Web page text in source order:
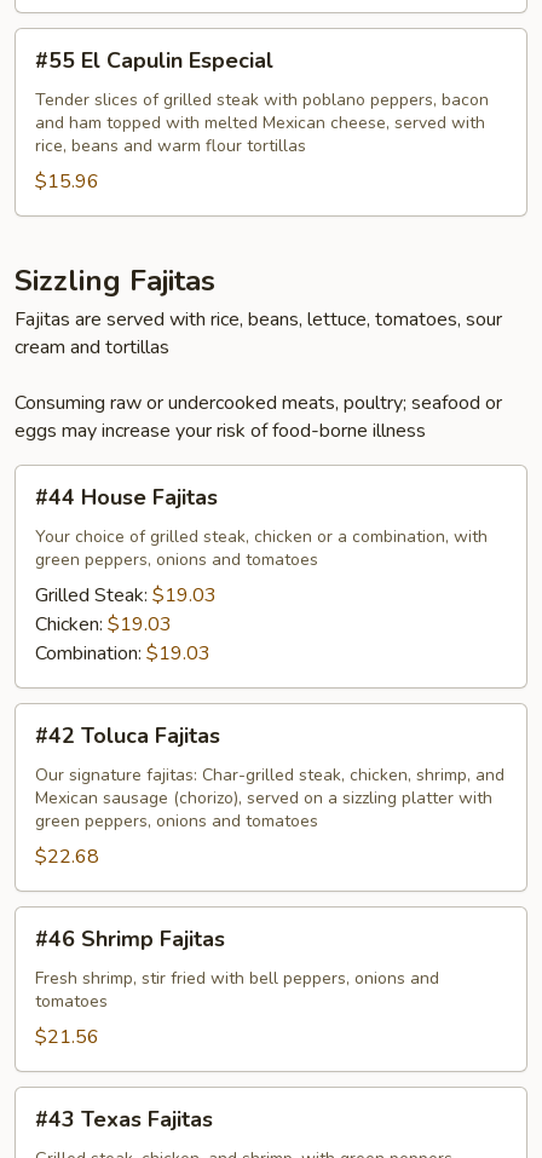
Capulin
Especial
#55 El Capulin Especial
Tender slices of grilled steak with poblano peppers, bacon
and ham topped with melted Mexican cheese, served with
rice, beans and warm flour tortillas
$15.96
Sizzling Fajitas
Fajitas are served with rice, beans, lettuce, tomatoes, sour
cream and tortillas
Consuming raw or undercooked meats, poultry; seafood or
eggs may increase your risk of food-borne illness
House
Fajitas
#44 House Fajitas
Your choice of grilled steak, chicken or a combination, with
green peppers, onions and tomatoes
Grilled Steak: $19.03
Chicken: $19.03
Combination: $19.03
Toluca
Fajitas
#42 Toluca Fajitas
Our signature fajitas: Char-grilled steak, chicken, shrimp, and
Mexican sausage (chorizo), served on a sizzling platter with
green peppers, onions and tomatoes
$22.68
Shrimp
Fajitas
#46 Shrimp Fajitas
Fresh shrimp, stir fried with bell peppers, onions and
tomatoes
$21.56
Texas
#43 Texas Fajitas